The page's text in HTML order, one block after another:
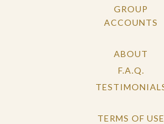
GROUP
ACCOUNTS
ABOUT
F.A.Q.
TERMS OF USE